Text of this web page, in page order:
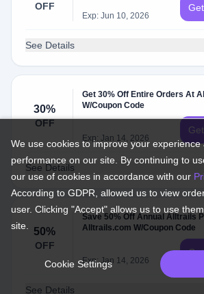
OFF
Exp: Jun 10, 2026
See Details
30%
OFF
Get 30% Off Entire Orders At
W/Coupon Code
Exp: Jan 14, 2026
See Details
50%
OFF
Save 50% Off Annual Alltrails
Alltrails.com W/Coupon Code
Exp: Jan 14, 2026
See Details
We use cookies to improve your experience
performance on our site. By continuing to
our use of cookies in accordance with our
According to GDPR, allowed us to view
user. Clicking "Accept" allows us to use
site.
Cookie Settings